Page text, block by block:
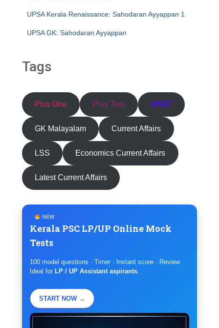
UPSA Kerala Renaissance: Sahodaran Ayyappan 1
UPSA GK: Sahodaran Ayyappan
Tags
Plus One Plus Two HSST
GK Malayalam Current Affairs
LSS Economics Current Affairs
Latest Current Affairs
NEW
Kerala PSC LP/UP Online Mock
Tests
100 model questions · Timer · Instant score · Review
Ideal for LP / UP Assistant aspirants
START NOW →